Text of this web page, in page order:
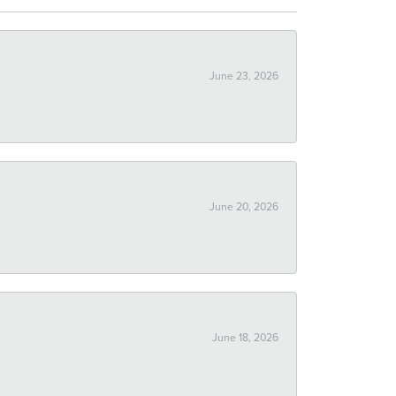
June 23, 2026
June 20, 2026
June 18, 2026